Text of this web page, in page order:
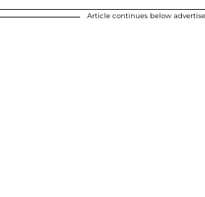
Article continues below